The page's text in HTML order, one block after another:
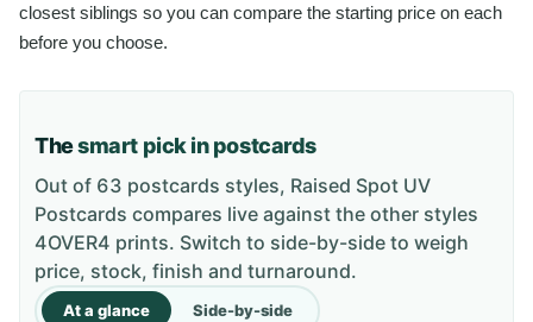
closest siblings so you can compare the starting price on each
before you choose.
Thesmart pick in postcards
Out of 63 postcards styles, Raised Spot UV
Postcards compares live against the other styles
4OVER4 prints. Switch to side-by-side to weigh
price, stock, finish and turnaround.
At a glance Side-by-side